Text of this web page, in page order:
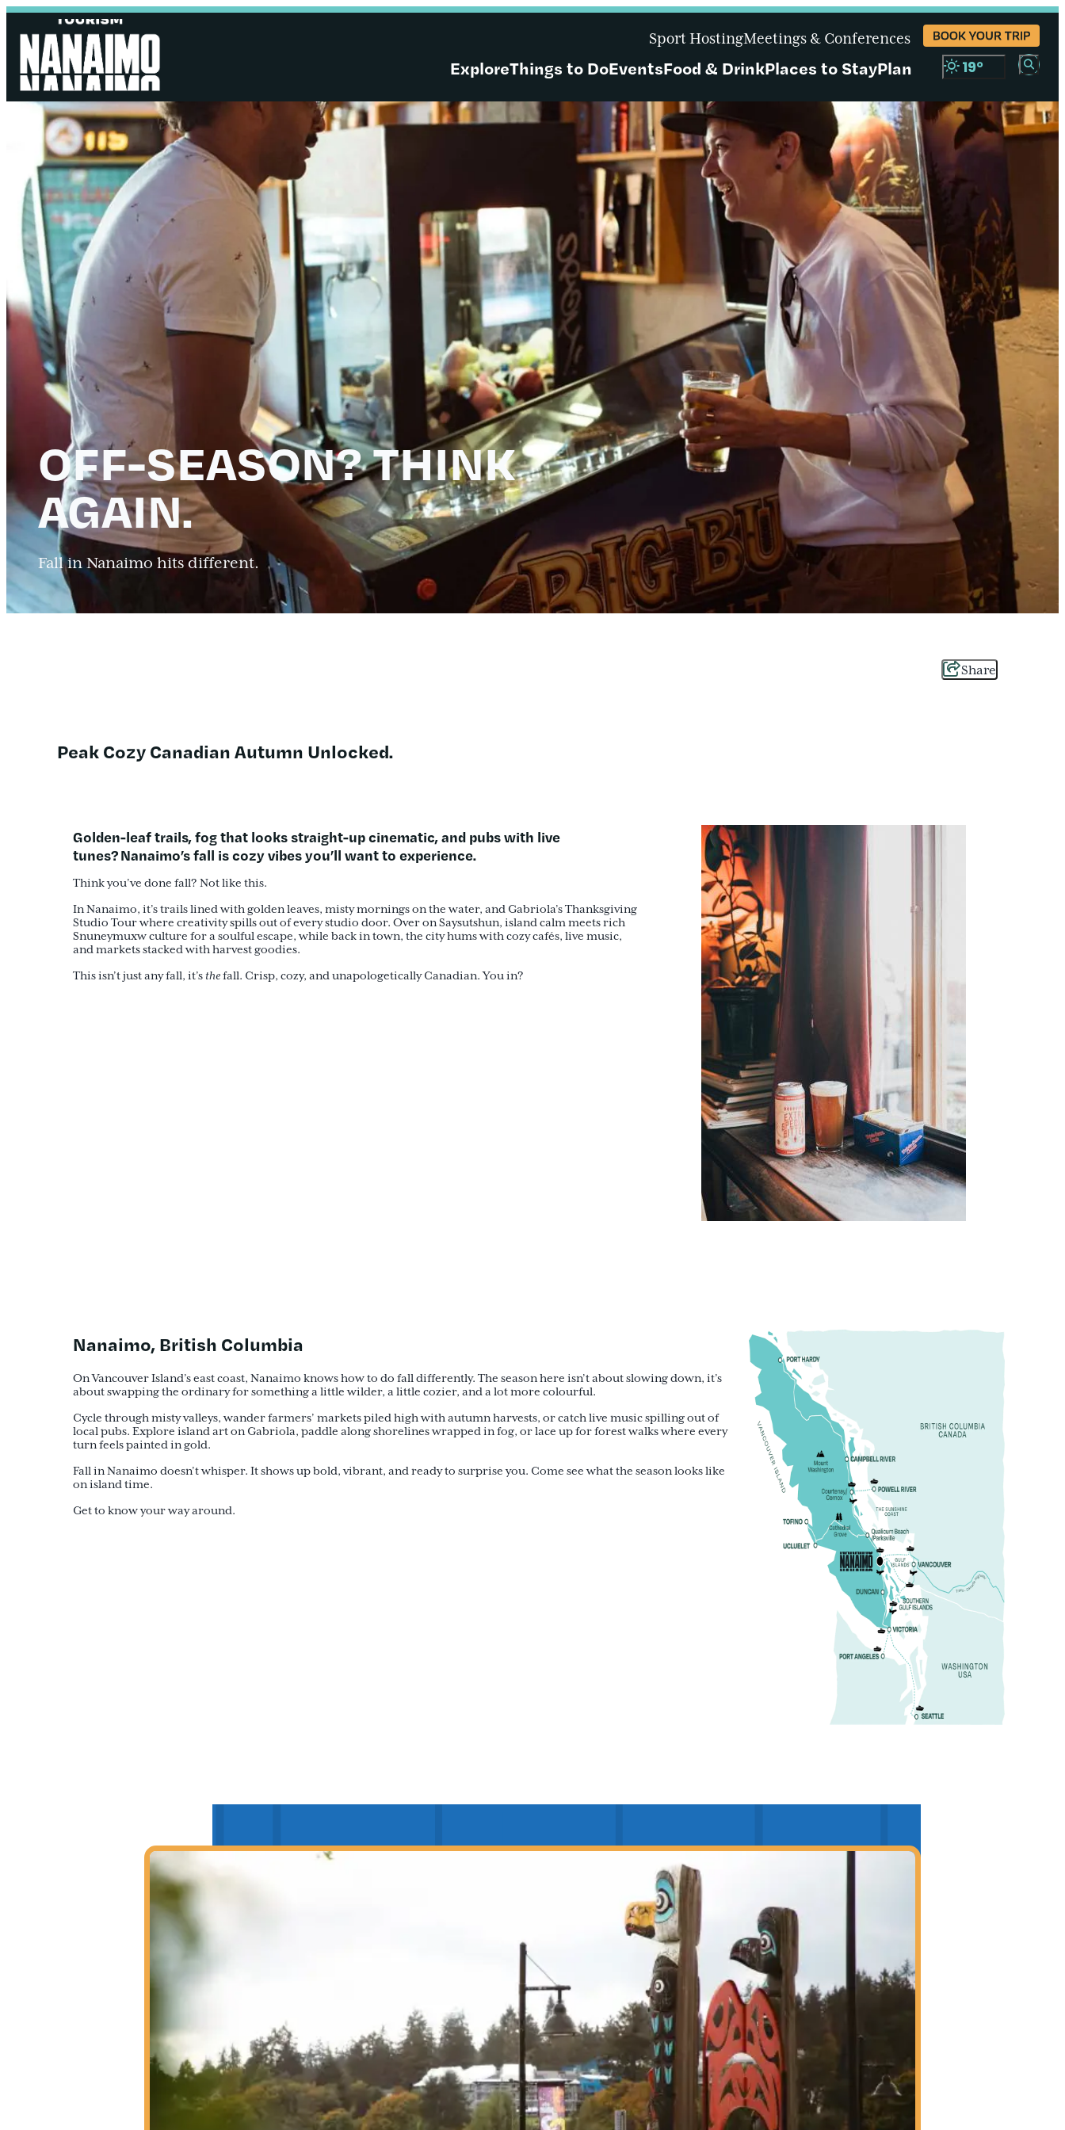
ExploreThings to DoEventsFood & DrinkPlaces to StayPlan 19°
Sport HostingMeetings & Conferences BOOK YOUR TRIP
OFF-SEASON? THINK
AGAIN.
Fall in Nanaimo hits different.
Share
Peak Cozy Canadian Autumn Unlocked.
Golden-leaf trails, fog that looks straight-up cinematic, and pubs with live
tunes?Nanaimo’s fall is cozy vibes you’ll want to experience.
Think you’ve done fall? Not like this.
In Nanaimo, it’s trails lined with golden leaves, misty mornings on the water, and Gabriola’s Thanksgiving
Studio Tour where creativity spills out of every studio door. Over on Saysutshun, island calm meets rich
Snuneymuxw culture for a soulful escape, while back in town, the city hums with cozy cafés, live music,
and markets stacked with harvest goodies.
This isn’t just any fall, it’sthefall. Crisp, cozy, and unapologetically Canadian. You in?
Nanaimo, British Columbia
On Vancouver Island’s east coast, Nanaimo knows how to do fall differently. The season here isn’t about slowing down, it’s
about swapping the ordinary for something a little wilder, a little cozier, and a lot more colourful.
Cycle through misty valleys, wander farmers’ markets piled high with autumn harvests, or catch live music spilling out of
local pubs. Explore island art on Gabriola, paddle along shorelines wrapped in fog, or lace up for forest walks where every
turn feels painted in gold.
Fall in Nanaimo doesn’t whisper. It shows up bold, vibrant, and ready to surprise you. Come see what the season looks like
on island time.
Get to know your way around.